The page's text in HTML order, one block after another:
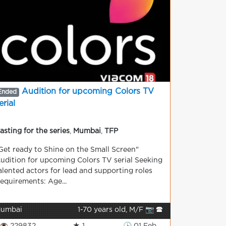
Audition for upcoming Colors TV
for the series Mumbai TFP
ready to Shine on the Small Screen"
for upcoming Colors TV serial Seeking
actors for lead and supporting roles
Age...
1-70 years old, M/F 📷 🕿